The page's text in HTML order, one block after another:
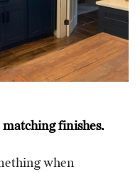
finishes.
when